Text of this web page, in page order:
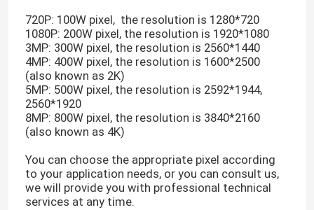
720P: 100W pixel, the resolution is 1280*720
1080P: 200W pixel, the resolution is 1920*1080
3MP: 300W pixel, the resolution is 2560*1440
4MP: 400W pixel, the resolution is 1600*2500
(also known as 2K)
5MP: 500W pixel, the resolution is 2592*1944,
2560*1920
8MP: 800W pixel, the resolution is 3840*2160
(also known as 4K)
You can choose the appropriate pixel according
to your application needs, or you can consult us,
we will provide you with professional technical
services at any time.